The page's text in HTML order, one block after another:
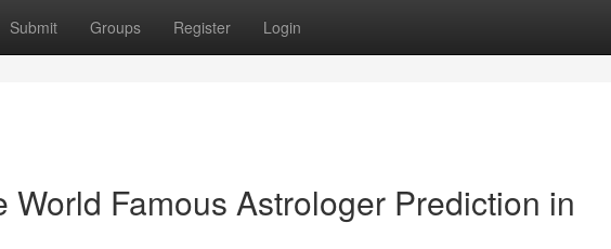
Submit Groups Register Login
World Famous Astrologer Prediction in